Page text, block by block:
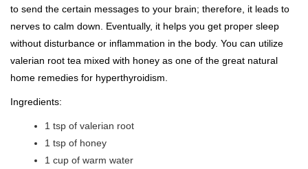
to send the certain messages to your brain; therefore, it leads to
nerves to calm down. Eventually, it helps you get proper sleep
without disturbance or inflammation in the body. You can utilize
valerian root tea mixed with honey as one of the great natural
home remedies for hyperthyroidism.
Ingredients:
1 tsp of valerian root
1 tsp of honey
1 cup of warm water